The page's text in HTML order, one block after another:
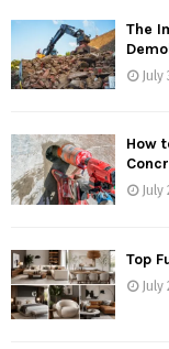
The
How
Top
July